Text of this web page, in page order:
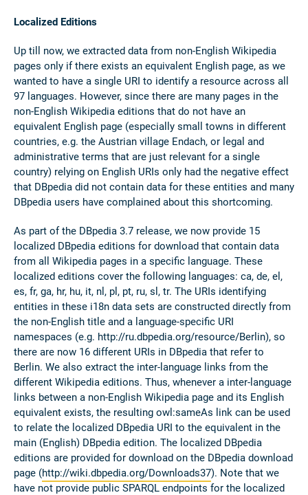
Localized Editions
Up till now, we extracted data from non-English Wikipedia
pages only if there exists an equivalent English page, as we
wanted to have a single URI to identify a resource across all
97 languages. However, since there are many pages in the
non-English Wikipedia editions that do not have an
equivalent English page (especially small towns in different
countries, e.g. the Austrian village Endach, or legal and
administrative terms that are just relevant for a single
country) relying on English URIs only had the negative effect
that DBpedia did not contain data for these entities and many
DBpedia users have complained about this shortcoming.
As part of the DBpedia 3.7 release, we now provide 15
localized DBpedia editions for download that contain data
from all Wikipedia pages in a specific language. These
localized editions cover the following languages: ca, de, el,
es, fr, ga, hr, hu, it, nl, pl, pt, ru, sl, tr. The URIs identifying
entities in these i18n data sets are constructed directly from
the non-English title and a language-specific URI
namespaces (e.g. http://ru.dbpedia.org/resource/Berlin), so
there are now 16 different URIs in DBpedia that refer to
Berlin. We also extract the inter-language links from the
different Wikipedia editions. Thus, whenever a inter-language
links between a non-English Wikipedia page and its English
equivalent exists, the resulting owl:sameAs link can be used
to relate the localized DBpedia URI to the equivalent in the
main (English) DBpedia edition. The localized DBpedia
editions are provided for download on the DBpedia download
page (http://wiki.dbpedia.org/Downloads37). Note that we
have not provide public SPARQL endpoints for the localized